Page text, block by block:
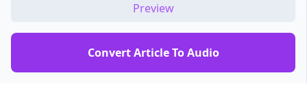
Preview
Convert Article To Audio